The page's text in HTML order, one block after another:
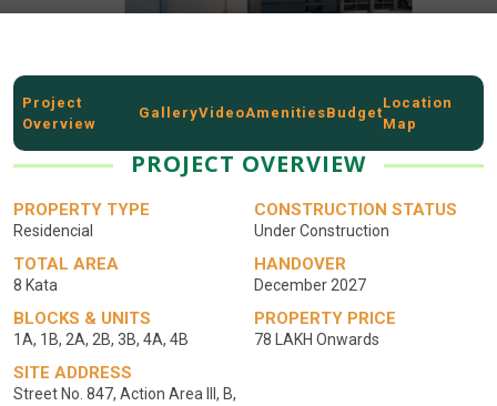
Project
Overview
GalleryVideoAmenitiesBudget
Location
Map
PROJECT OVERVIEW
PROPERTY TYPE
Residencial
CONSTRUCTION STATUS
Under Construction
TOTAL AREA
8 Kata
HANDOVER
December 2027
BLOCKS & UNITS
1A, 1B, 2A, 2B, 3B, 4A, 4B
PROPERTY PRICE
78 LAKH Onwards
SITE ADDRESS
Street No. 847, Action Area III, B,